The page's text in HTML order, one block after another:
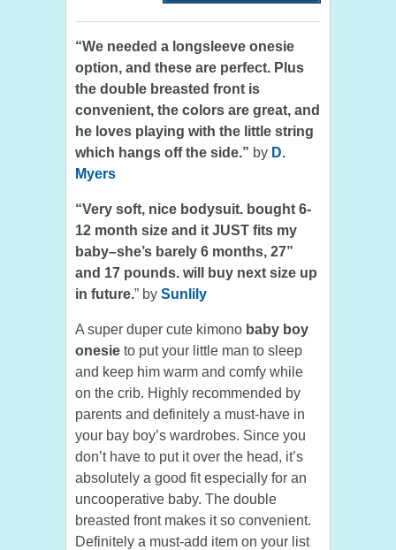
“We needed a longsleeve onesie
option, and these are perfect. Plus
the double breasted front is
convenient, the colors are great, and
he loves playing with the little string
which hangs off the side.” by D.
Myers
“Very soft, nice bodysuit. bought 6-
12 month size and it JUST fits my
baby–she’s barely 6 months, 27”
and 17 pounds. will buy next size up
in future.” by Sunlily
A super duper cute kimono baby boy
onesie to put your little man to sleep
and keep him warm and comfy while
on the crib. Highly recommended by
parents and definitely a must-have in
your bay boy’s wardrobes. Since you
don’t have to put it over the head, it’s
absolutely a good fit especially for an
uncooperative baby. The double
breasted front makes it so convenient.
Definitely a must-add item on your list